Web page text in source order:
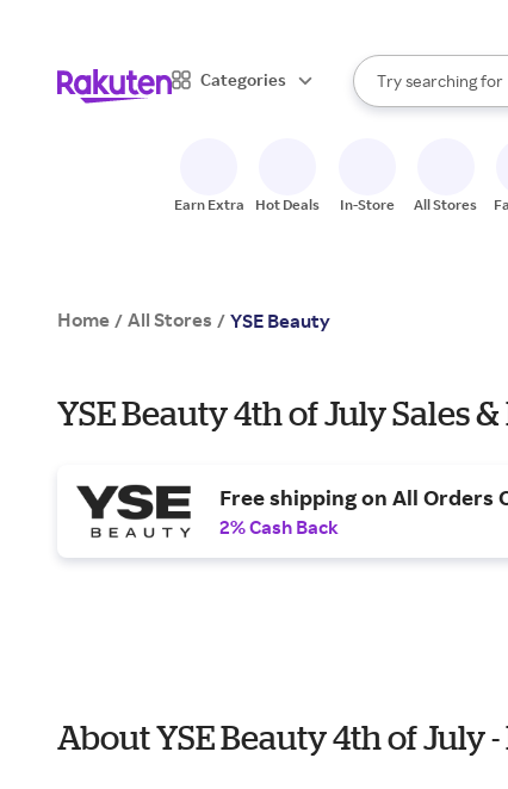
Categories
Search Rakuten
Try searching for
When
Earn Extra Hot Deals In-Store All Stores
Home / All Stores / YSE Beauty
YSE Beauty 4th of July Sales &
Free shipping on All Orders
2% Cash Back
About YSE Beauty 4th of July